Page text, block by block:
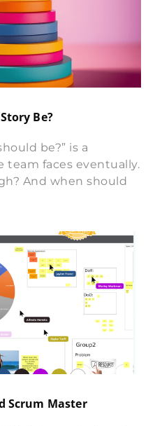
Be?
be?” is a
team faces eventually.
And when should
Scrum Master